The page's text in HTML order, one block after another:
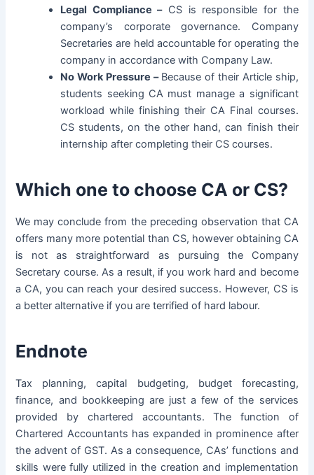
Legal Compliance –CS is responsible for the
company’s corporate governance. Company
Secretaries are held accountable for operating the
company in accordance with Company Law.
No Work Pressure –Because of their Article ship,
students seeking CA must manage a significant
workload while finishing their CA Final courses.
CS students, on the other hand, can finish their
internship after completing their CS courses.
Which one to choose CA or CS?
We may conclude from the preceding observation that CA
offers many more potential than CS, however obtaining CA
is not as straightforward as pursuing the Company
Secretary course. As a result, if you work hard and become
a CA, you can reach your desired success. However, CS is
a better alternative if you are terrified of hard labour.
Endnote
Tax planning, capital budgeting, budget forecasting,
finance, and bookkeeping are just a few of the services
provided by chartered accountants. The function of
Chartered Accountants has expanded in prominence after
the advent of GST. As a consequence, CAs’ functions and
skills were fully utilized in the creation and implementation